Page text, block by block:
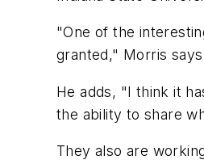
"One of the
granted," Morris
He adds, "I think it
the ability to share
They also are